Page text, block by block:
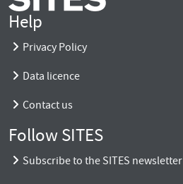
Help
Privacy Policy
Data licence
Contact us
Follow SITES
Subscribe to the SITES newsletter